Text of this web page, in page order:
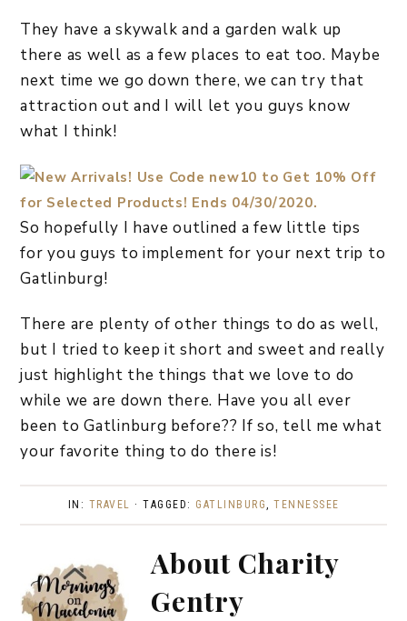
They have a skywalk and a garden walk up
there as well as a few places to eat too. Maybe
next time we go down there, we can try that
attraction out and I will let you guys know
what I think!
So hopefully I have outlined a few little tips
for you guys to implement for your next trip to
Gatlinburg!
There are plenty of other things to do as well,
but I tried to keep it short and sweet and really
just highlight the things that we love to do
while we are down there. Have you all ever
been to Gatlinburg before?? If so, tell me what
your favorite thing to do there is!
IN: TRAVEL · TAGGED: GATLINBURG, TENNESSEE
About Charity
Gentry